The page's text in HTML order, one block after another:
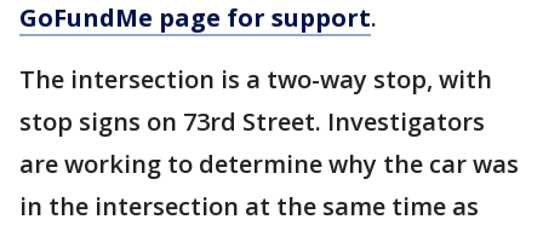
GoFundMe page for support.
The intersection is a two-way stop, with
stop signs on 73rd Street. Investigators
are working to determine why the car was
in the intersection at the same time as